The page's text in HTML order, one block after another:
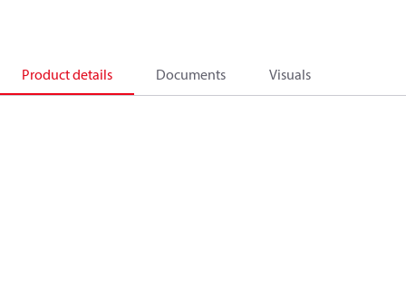
Product details Documents Visuals